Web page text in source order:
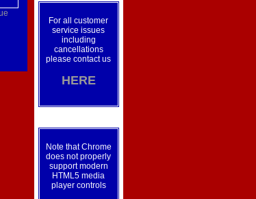
For all customer
service issues
including
cancellations
please contact us
HERE
Note that Chrome
does not properly
support modern
HTML5 media
player controls